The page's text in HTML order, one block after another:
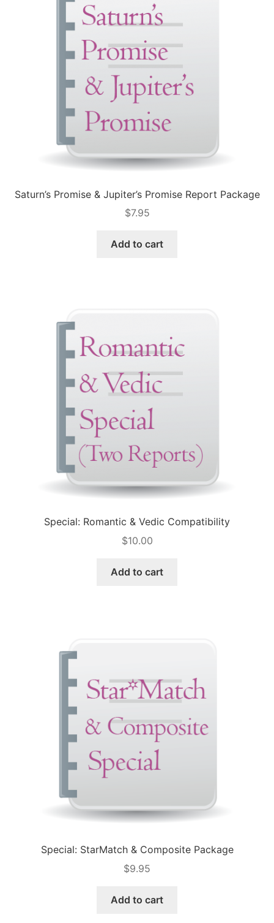
Saturn’s Promise & Jupiter’s Promise Report Package
$7.95
Add to cart
Special: Romantic & Vedic Compatibility
$10.00
Add to cart
Special: StarMatch & Composite Package
$9.95
Add to cart